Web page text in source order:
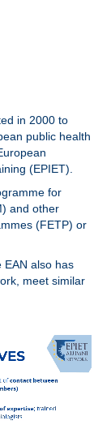
in 2000 to
public health
(EPIET).
for
and other
(FETP) or
EAN also has
meet similar